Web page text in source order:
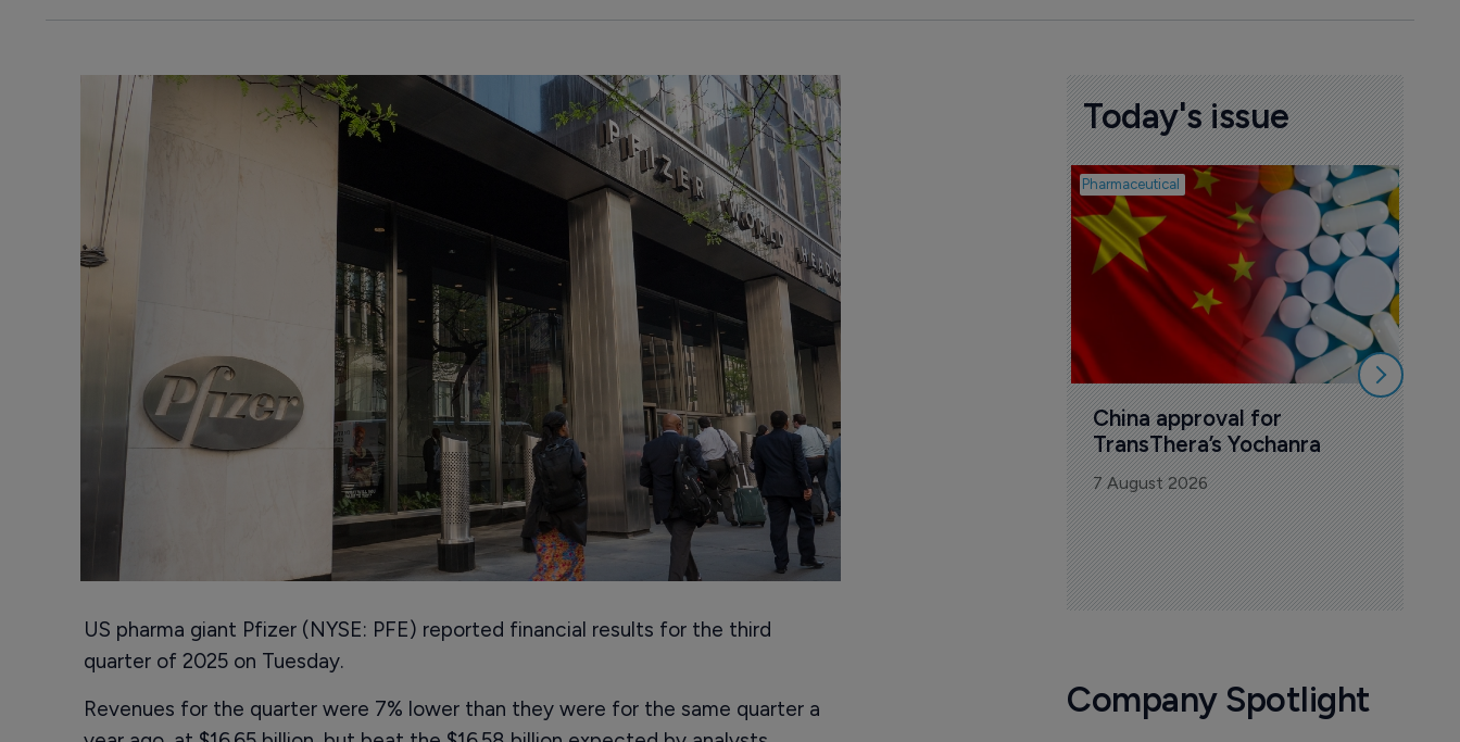
US pharma giant Pfizer (NYSE: PFE) reported financial results for the third
quarter of 2025 on Tuesday.
Revenues for the quarter were 7% lower than they were for the same quarter a
Today's issue
Pharmaceutical
China approval for
TransThera’s Yochanra
7 August 2026
Company Spotlight